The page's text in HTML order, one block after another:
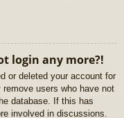
login any more?!
or deleted your account for
users who have not
database. If this has
involved in discussions.